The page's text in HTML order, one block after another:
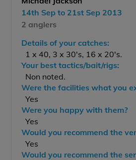
14th Sep to 21st Sep 2013
2 anglers
Details of your catches:
1 x 40, 3 x 30's, 16 x 20's.
Your best tactics/bait/rigs:
Non noted.
Were the facilities what you
Yes
Were you happy with them?
Yes
Would you recommend the
Yes
Would you recommend the